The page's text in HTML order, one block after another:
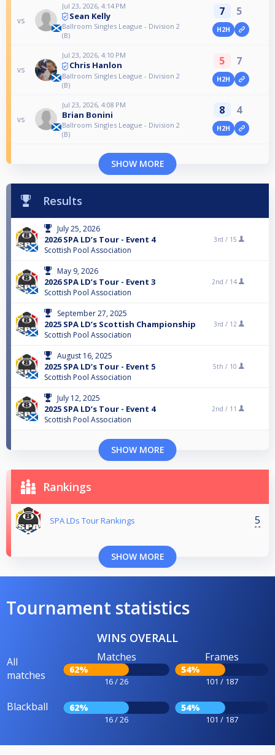
vs
Jul 23, 2026, 4:14 PM
Sean Kelly
Ballroom Singles League - Division 2
(B)
7 5
H2H
vs
Jul 23, 2026, 4:10 PM
Chris Hanlon
Ballroom Singles League - Division 2
(B)
5 7
H2H
vs
Jul 23, 2026, 4:08 PM
Brian Bonini
Ballroom Singles League - Division 2
(B)
8 4
H2H
SHOW MORE
Results
July 25, 2026
2026 SPA LD’s Tour - Event 4
Scottish Pool Association
3rd / 15
May 9, 2026
2026 SPA LD’s Tour - Event 3
Scottish Pool Association
2nd / 14
September 27, 2025
2025 SPA LD’s Scottish Championship
Scottish Pool Association
3rd / 12
August 16, 2025
2025 SPA LD’s Tour - Event 5
Scottish Pool Association
5th / 10
July 12, 2025
2025 SPA LD’s Tour - Event 4
Scottish Pool Association
2nd / 11
SHOW MORE
Rankings
SPA LDs Tour Rankings 5
SHOW MORE
Tournament statistics
WINS OVERALL
All
matches
Matches
62%
16 / 26
Frames
54%
101 / 187
Blackball 62%
16 / 26
54%
101 / 187